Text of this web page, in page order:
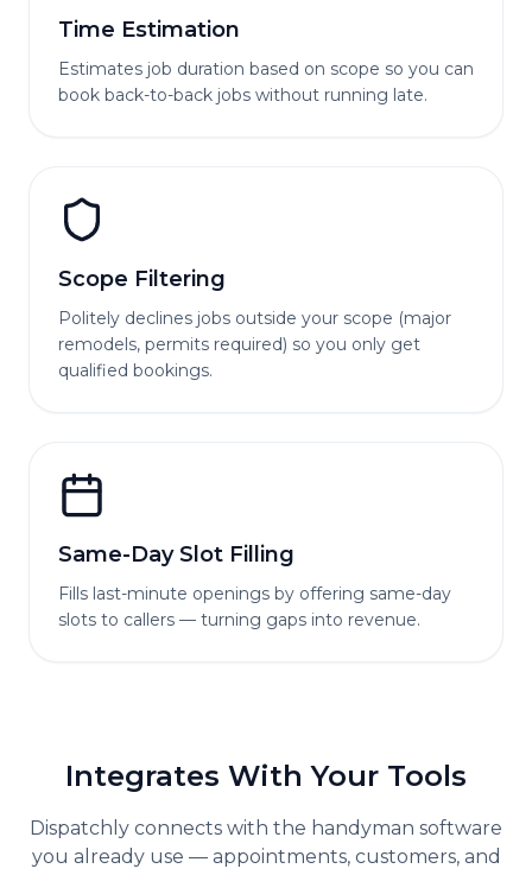
Time Estimation
Estimates job duration based on scope so you can
book back-to-back jobs without running late.
Scope Filtering
Politely declines jobs outside your scope (major
remodels, permits required) so you only get
qualified bookings.
Same-Day Slot Filling
Fills last-minute openings by offering same-day
slots to callers — turning gaps into revenue.
Integrates With Your Tools
Dispatchly connects with the handyman software
you already use — appointments, customers, and